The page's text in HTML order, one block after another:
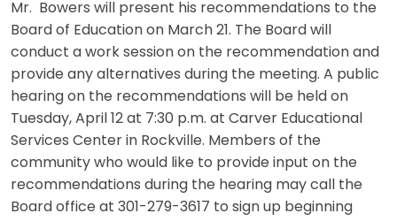
Mr. Bowers will present his recommendations to the
Board of Education on March 21. The Board will
conduct a work session on the recommendation and
provide any alternatives during the meeting. A public
hearing on the recommendations will be held on
Tuesday, April 12 at 7:30 p.m. at Carver Educational
Services Center in Rockville. Members of the
community who would like to provide input on the
recommendations during the hearing may call the
Board office at 301-279-3617 to sign up beginning